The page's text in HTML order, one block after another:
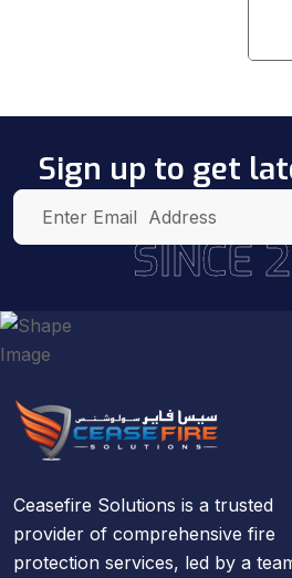
Sign up to get
SINCE
Ceasefire Solutions is a trusted
provider of comprehensive fire
protection services, led by a